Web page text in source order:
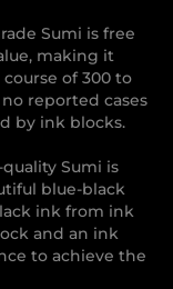
Sumi is free
making it
of 300 to
reported cases
by ink blocks.
Sumi is
blue-black
ink from ink
and an ink
to achieve the